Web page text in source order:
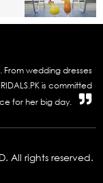
wedding dresses
is committed
for her big day.
All rights reserved.